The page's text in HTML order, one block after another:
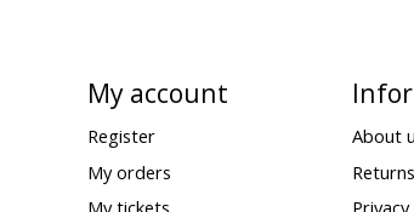
My account
Register
My orders
My tickets
About